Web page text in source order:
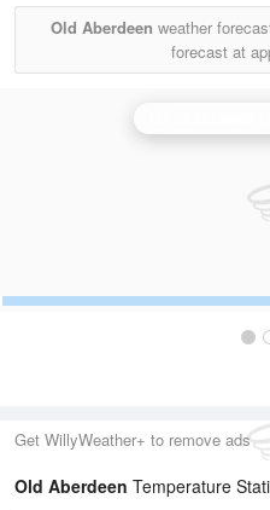
Old Aberdeen weather
forecast at
Get WillyWeather+ to remove ads
Old Aberdeen Temperature